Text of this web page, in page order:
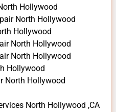
Hollywood
North Hollywood
Hollywood
North Hollywood
North Hollywood
Hollywood
North Hollywood
North Hollywood ,CA